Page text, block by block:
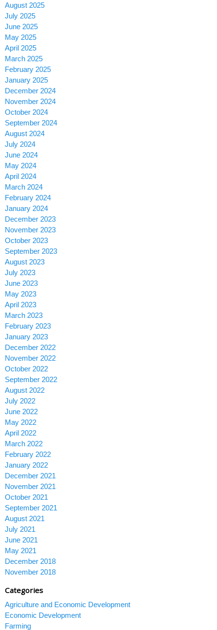
August 2025
July 2025
June 2025
May 2025
April 2025
March 2025
February 2025
January 2025
December 2024
November 2024
October 2024
September 2024
August 2024
July 2024
June 2024
May 2024
April 2024
March 2024
February 2024
January 2024
December 2023
November 2023
October 2023
September 2023
August 2023
July 2023
June 2023
May 2023
April 2023
March 2023
February 2023
January 2023
December 2022
November 2022
October 2022
September 2022
August 2022
July 2022
June 2022
May 2022
April 2022
March 2022
February 2022
January 2022
December 2021
November 2021
October 2021
September 2021
August 2021
July 2021
June 2021
May 2021
December 2018
November 2018
Categories
Agriculture and Economic Development
Economic Development
Farming